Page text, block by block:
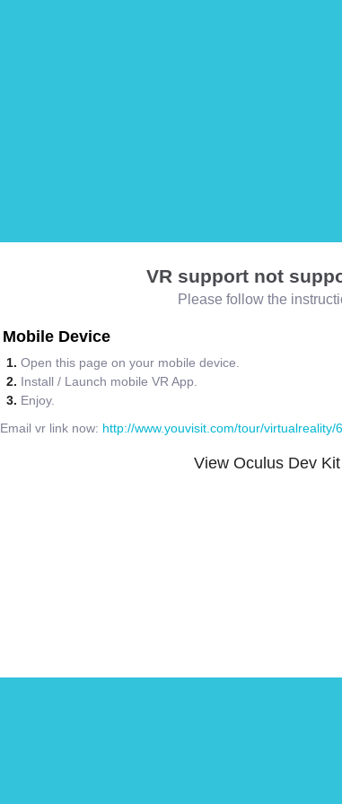
VR support not
Please follow the
Mobile Device
Open this page on your mobile device.
Install / Launch mobile VR App.
Enjoy.
Email vr link now: http://www.youvisit.com/tour/virtualreality/
View Oculus Dev